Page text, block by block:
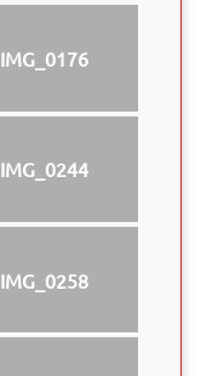
IMG_0176
IMG_0244
IMG_0258